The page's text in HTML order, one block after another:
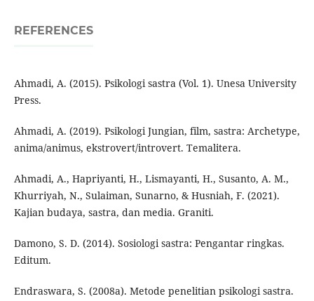
REFERENCES
Ahmadi, A. (2015). Psikologi sastra (Vol. 1). Unesa University
Press.
Ahmadi, A. (2019). Psikologi Jungian, film, sastra: Archetype,
anima/animus, ekstrovert/introvert. Temalitera.
Ahmadi, A., Hapriyanti, H., Lismayanti, H., Susanto, A. M.,
Khurriyah, N., Sulaiman, Sunarno, & Husniah, F. (2021).
Kajian budaya, sastra, dan media. Graniti.
Damono, S. D. (2014). Sosiologi sastra: Pengantar ringkas.
Editum.
Endraswara, S. (2008a). Metode penelitian psikologi sastra.